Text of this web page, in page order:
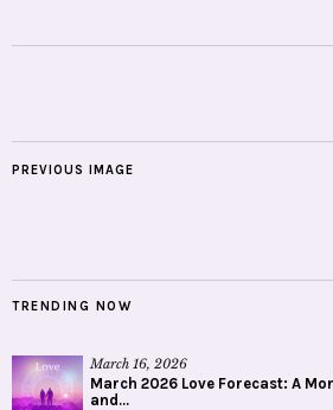
PREVIOUS IMAGE
TRENDING NOW
March 16, 2026
March 2026 Love Forecast: A
and...